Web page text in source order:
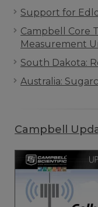
Support for
Campbell Core
Measurement
South Dakota:
Australia:
Campbell